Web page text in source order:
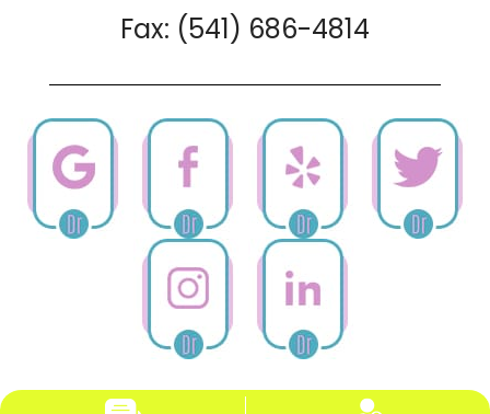
Fax: (541) 686-4814